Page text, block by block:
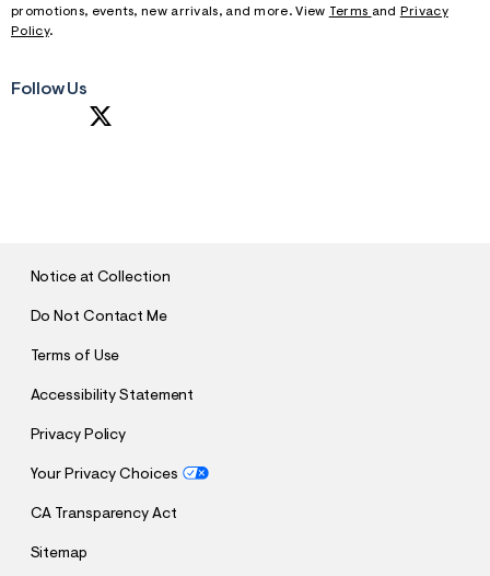
promotions, events, new arrivals, and more. View Terms and
Privacy
Policy.
Follow Us
Notice at Collection
Do Not Contact Me
Terms of Use
Accessibility Statement
Privacy Policy
Your Privacy Choices
CA Transparency Act
Sitemap